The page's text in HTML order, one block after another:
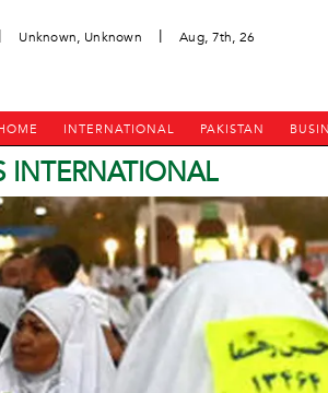
| Unknown, Unknown | Aug, 7th, 26
INTERNATIONAL PAKISTAN
INTERNATIONAL